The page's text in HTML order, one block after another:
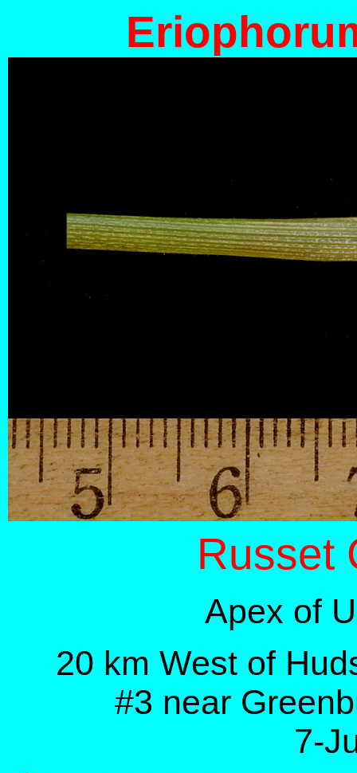
Russet
Apex of
20 km West of
#3 near
7-